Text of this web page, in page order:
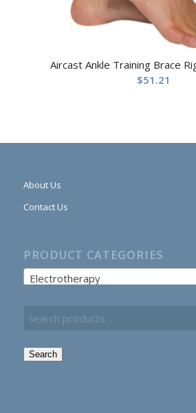
Aircast Ankle Training Brace
$51.21
About Us
Contact Us
PRODUCT CATEGORIES
Electrotherapy
Search